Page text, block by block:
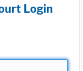
Login